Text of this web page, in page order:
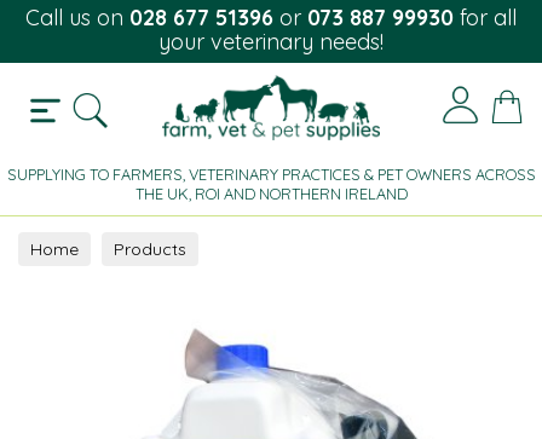
Call us on 028 677 51396 or 073 887 99930 for all
your veterinary needs!
SUPPLYING TO FARMERS, VETERINARY PRACTICES & PET OWNERS ACROSS
THE UK, ROI AND NORTHERN IRELAND
Home Products